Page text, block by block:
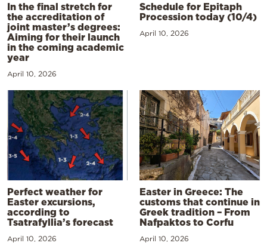
In the final stretch for
the accreditation of
joint master’s degrees:
Aiming for their launch
in the coming academic
year
April 10, 2026
Schedule for Epitaph
Procession today (10/4)
April 10, 2026
Perfect weather for
Easter excursions,
according to
Tsatrafyllia’s forecast
April 10, 2026
Easter in Greece: The
customs that continue in
Greek tradition – From
Nafpaktos to Corfu
April 10, 2026